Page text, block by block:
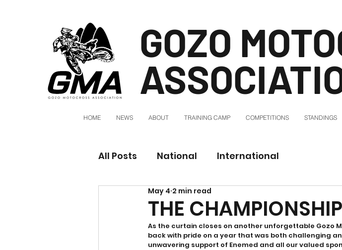
GOZO
HOME NEWS ABOUT TRAINING CAMP COMPETITIONS STANDINGS
All Posts National International
THE
May 4 2 min read
As the curtain closes on another unforgettable Gozo
back with pride on a year that was both challenging
unwavering support of Enemed and all our valued